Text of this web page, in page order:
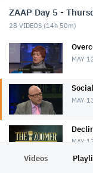
ZAAP Day 5 -
28 VIDEOS (14h 50m)
MAY
MAY
MAY
Videos